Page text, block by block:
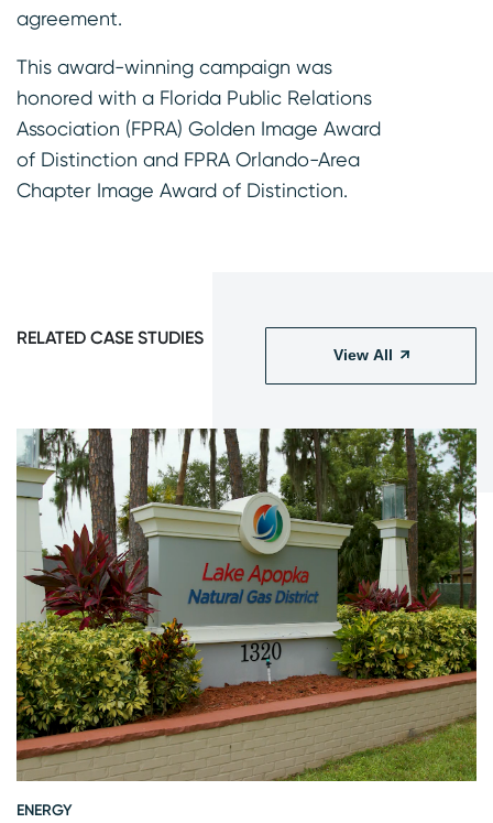
agreement.
This award-winning campaign was
honored with a Florida Public Relations
Association (FPRA) Golden Image Award
of Distinction and FPRA Orlando-Area
Chapter Image Award of Distinction.
RELATED CASE STUDIES
View All
ENERGY